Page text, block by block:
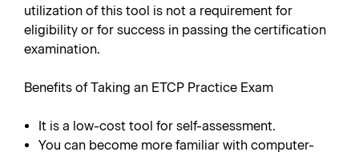
utilization of this tool is not a requirement for
eligibility or for success in passing the certification
examination.
Benefits of Taking an ETCP Practice Exam
It is a low-cost tool for self-assessment.
You can become more familiar with computer-